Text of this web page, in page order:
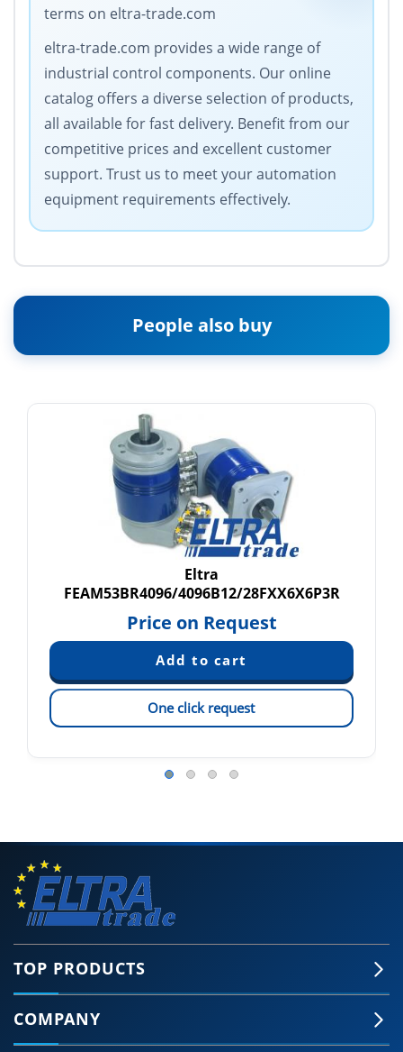
terms on eltra-trade.com
eltra-trade.com provides a wide range of
industrial control components. Our online
catalog offers a diverse selection of products,
all available for fast delivery. Benefit from our
competitive prices and excellent customer
support. Trust us to meet your automation
equipment requirements effectively.
People also buy
Eltra
FEAM53BR4096/4096B12/28FXX6X6P3R
Price on Request
One click request
TOP PRODUCTS
COMPANY